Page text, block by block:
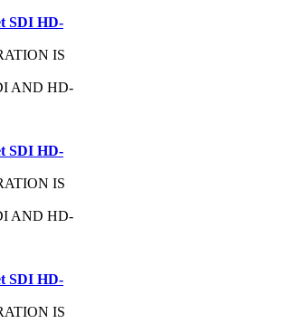
SDI HD-
IS
AND HD-
SDI HD-
IS
AND HD-
SDI HD-
IS